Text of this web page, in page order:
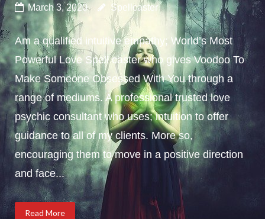
March 3, 2020 Spellcaster
Am a qualified intuitive empathy; World’s Most
Powerful Love Spell caster who gives Voodoo To
Make Someone Obsessed With You through a
range of mediums. A professional trusted love
psychic consultant who uses; intuition to offer
guidance to all of my clients. More so,
encouraging them to move in a positive direction
and face...
Read More